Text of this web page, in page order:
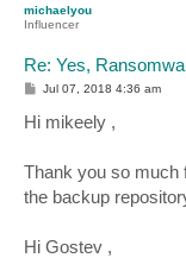
michaelyou
Influencer
Re: Yes,
P
s
t
Jul 07, 2018 4:36 am
Hi mikeely ,
Thank you so much
the backup
Hi Gostev ,